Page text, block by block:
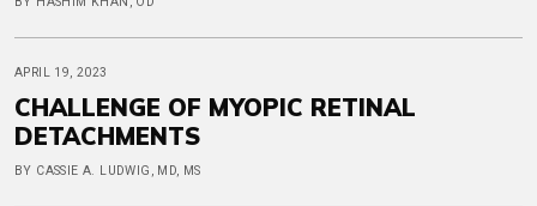
APRIL 19, 2023
CHALLENGE OF MYOPIC RETINAL
DETACHMENTS
BY CASSIE A. LUDWIG, MD, MS